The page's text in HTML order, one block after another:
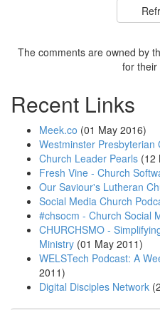
The comments are owned by
for their
Recent Links
Meek.co (01 May 2016)
Westminster Presbyterian
Church Leader Pearls (12
Fresh Vine - Church
Our Saviour's Lutheran
Social Media Church
#chsocm - Church Social
CHURCHSMO -
Ministry (01 May 2011)
WELSTech Podcast: A
2011)
Digital Disciples Network